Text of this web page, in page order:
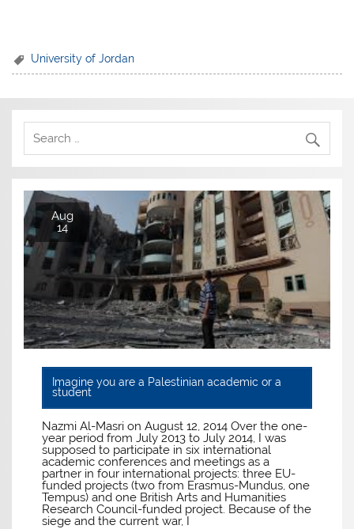
University of Jordan
Aug
14
Imagine you are a Palestinian academic or a
student
Nazmi Al-Masri on August 12, 2014 Over the one-
year period from July 2013 to July 2014, I was
supposed to participate in six international
academic conferences and meetings as a
partner in four international projects: three EU-
funded projects (two from Erasmus-Mundus, one
Tempus) and one British Arts and Humanities
Research Council-funded project. Because of the
siege and the current war, I